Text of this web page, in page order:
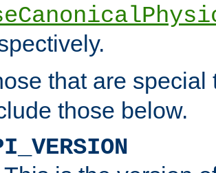
that are
those below.